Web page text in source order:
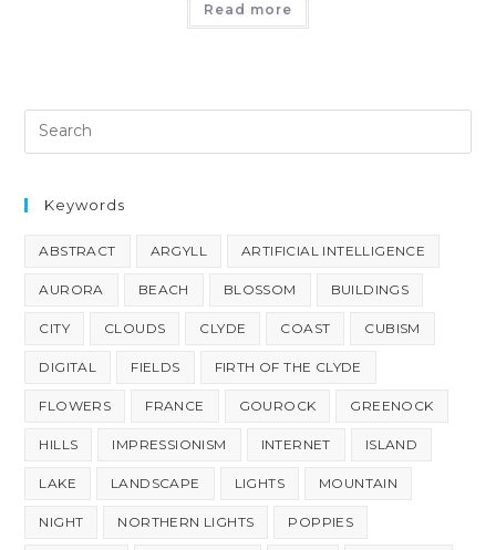
Read more
Keywords
ABSTRACT ARGYLL ARTIFICIAL INTELLIGENCE
AURORA BEACH BLOSSOM BUILDINGS
CITY CLOUDS CLYDE COAST CUBISM
DIGITAL FIELDS FIRTH OF THE CLYDE
FLOWERS FRANCE GOUROCK GREENOCK
HILLS IMPRESSIONISM INTERNET ISLAND
LAKE LANDSCAPE LIGHTS MOUNTAIN
NIGHT NORTHERN LIGHTS POPPIES